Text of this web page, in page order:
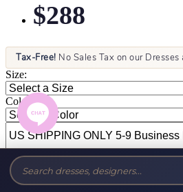
$288
Tax-Free! No Sales Tax on our
Size:
Color: